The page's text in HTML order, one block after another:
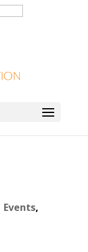
Events,